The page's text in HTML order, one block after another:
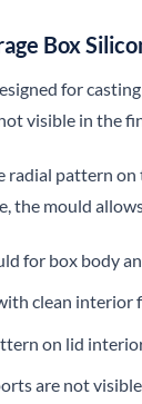
Box
for
visible in the
radial pattern
the mould
for box body
clean interior
on lid
are not